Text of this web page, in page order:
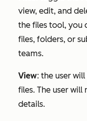
view, edit, and
the files tool, you
files, folders, or
teams.
View: the user
files. The user
details.